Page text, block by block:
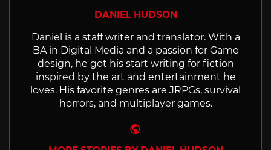
DANIEL HUDSON
Daniel is a staff writer and translator. With a
BA in Digital Media and a passion for Game
design, he got his start writing for fiction
inspired by the art and entertainment he
loves. His favorite genres are JRPGs, survival
horrors, and multiplayer games.